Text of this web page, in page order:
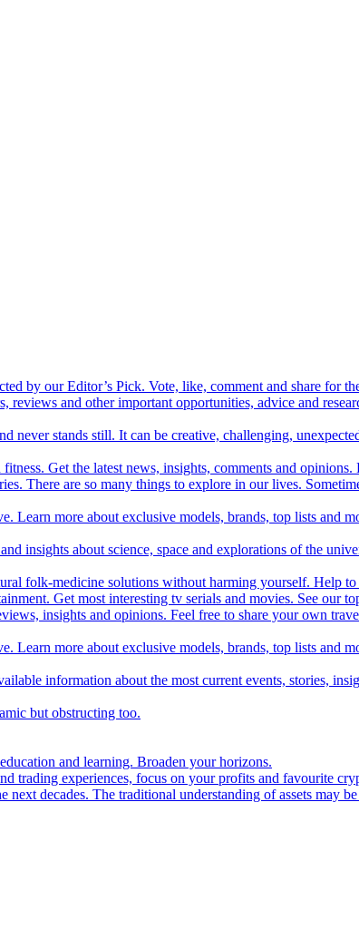
by our Editor’s Pick. Vote, like, comment and share for
reviews and other important opportunities, advice and
never stands still. It can be creative, challenging,
Get the latest news, insights, comments and opinions.
There are so many things to explore in our lives.
Learn more about exclusive models, brands, top lists and
insights about science, space and explorations of the
folk-medicine solutions without harming yourself. Help to
Get most interesting tv serials and movies. See our
insights and opinions. Feel free to share your own
Learn more about exclusive models, brands, top lists and
information about the most current events, stories,
but obstructing too.
and learning. Broaden your horizons.
trading experiences, focus on your profits and favourite
decades. The traditional understanding of assets may